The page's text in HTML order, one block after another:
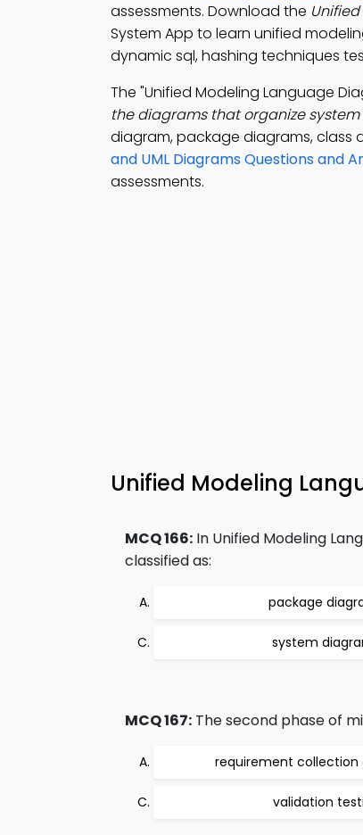
assessments. Download the
System App to learn unified
dynamic sql, hashing techniques
The "Unified Modeling Language
the diagrams that organize
diagram, package diagrams, class
and UML Diagrams Questions and
assessments.
Unified Modeling
MCQ 166: In Unified Modeling
classified as:
package
system
MCQ 167: The second phase of
requirement collection
validation